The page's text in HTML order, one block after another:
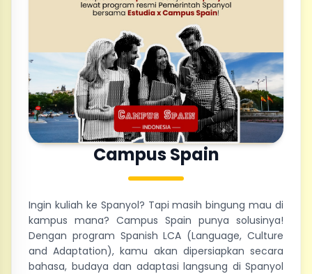
Campus Spain
Ingin kuliah ke Spanyol? Tapi masih bingung mau di
kampus mana? Campus Spain punya solusinya!
Dengan program Spanish LCA (Language, Culture
and Adaptation), kamu akan dipersiapkan secara
bahasa, budaya dan adaptasi langsung di Spanyol